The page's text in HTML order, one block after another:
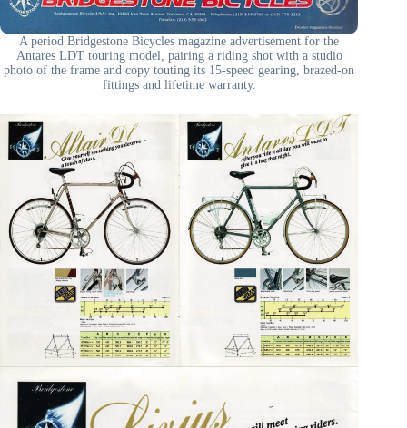
A period Bridgestone Bicycles magazine advertisement for the
Antares LDT touring model, pairing a riding shot with a studio
photo of the frame and copy touting its 15-speed gearing, brazed-on
fittings and lifetime warranty.